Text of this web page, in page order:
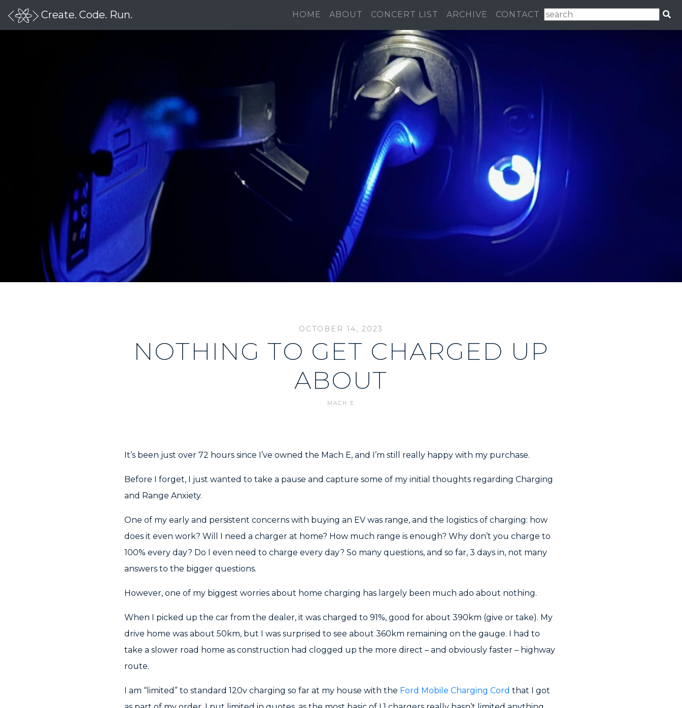
Create. Code. Run. HOME ABOUT CONCERT LIST ARCHIVE CONTACT
OCTOBER 14, 2023
NOTHING TO GET CHARGED UP
ABOUT
MACH E
It’s been just over 72 hours since I’ve owned the Mach E, and I’m still really happy with my purchase.
Before I forget, I just wanted to take a pause and capture some of my initial thoughts regarding Charging
and Range Anxiety.
One of my early and persistent concerns with buying an EV was range, and the logistics of charging: how
does it even work? Will I need a charger at home? How much range is enough? Why don’t you charge to
100% every day? Do I even need to charge every day? So many questions, and so far, 3 days in, not many
answers to the bigger questions.
However, one of my biggest worries about home charging has largely been much ado about nothing.
When I picked up the car from the dealer, it was charged to 91%, good for about 390km (give or take). My
drive home was about 50km, but I was surprised to see about 360km remaining on the gauge. I had to
take a slower road home as construction had clogged up the more direct – and obviously faster – highway
route.
I am “limited” to standard 120v charging so far at my house with the Ford Mobile Charging Cord that I got